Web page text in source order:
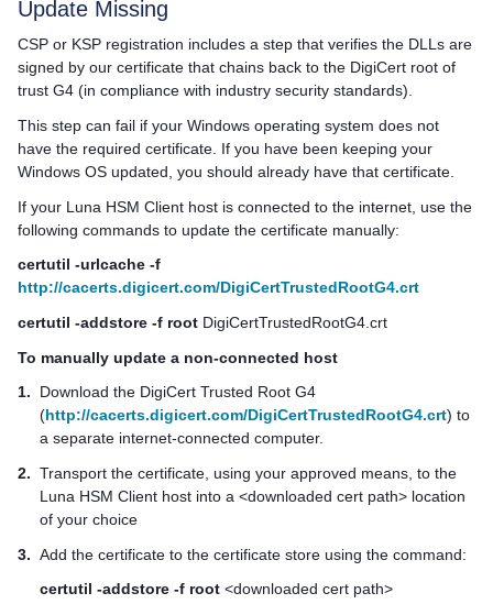
Update Missing
CSP or KSP registration includes a step that verifies the DLLs are
signed by our certificate that chains back to the DigiCert root of
trust G4 (in compliance with industry security standards).
This step can fail if your Windows operating system does not
have the required certificate. If you have been keeping your
Windows OS updated, you should already have that certificate.
If your Luna HSM Client host is connected to the internet, use the
following commands to update the certificate manually:
certutil -urlcache -f
http://cacerts.digicert.com/DigiCertTrustedRootG4.crt
certutil -addstore -f root DigiCertTrustedRootG4.crt
To manually update a non-connected host
1.
Download the DigiCert Trusted Root G4
(http://cacerts.digicert.com/DigiCertTrustedRootG4.crt) to
a separate internet-connected computer.
2. Transport the certificate, using your approved means, to the
Luna HSM Client host into a <downloaded cert path> location
of your choice
3. Add the certificate to the certificate store using the command:
certutil -addstore -f root <downloaded cert path>